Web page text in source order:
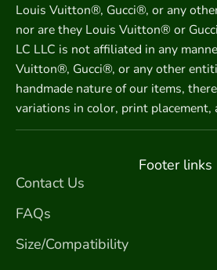
Louis Vuitton®, Gucci®, or any
nor are they Louis Vuitton® or
LC LLC is not affiliated in any
Vuitton®, Gucci®, or any other
handmade nature of our items,
variations in color, print placement,
Footer links
Contact Us
FAQs
Size/Compatibility